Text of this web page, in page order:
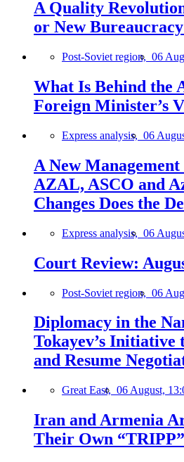
A Quality
or New
Post-Soviet region, 06
What Is Behind the
Foreign Minister’s
Express analysis, 06
A New
AZAL, ASCO and
Changes Does the
Express analysis, 06
Court Review:
Post-Soviet region, 06
Diplomacy in the
Tokayev’s
and Resume
Great East, 06 August,
Iran and Armenia
Their Own “TRIPP”